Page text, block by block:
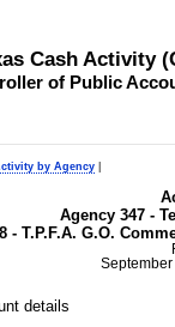
Cash Activity
of Public
by Agency
Agency 347 -
- T.P.F.A. G.O.
details